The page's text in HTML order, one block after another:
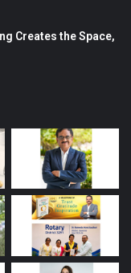
Creates the Space,